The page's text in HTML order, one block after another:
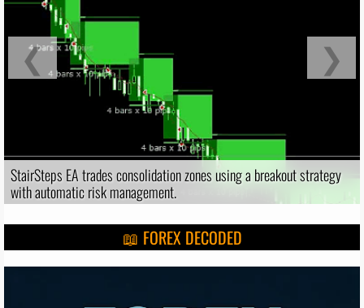
StairSteps EA trades consolidation zones using a breakout strategy
with automatic risk management.
❮ ❯
📖 FOREX DECODED